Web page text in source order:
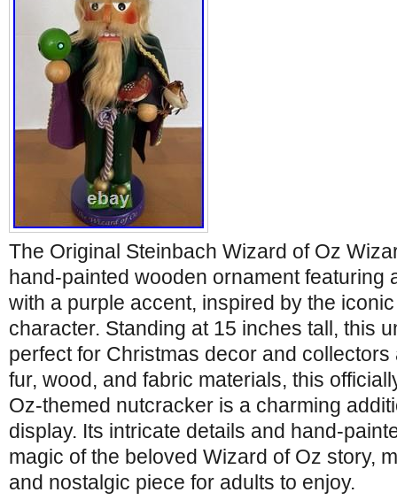
The Original Steinbach Wizard of Oz
hand-painted wooden ornament featuring
with a purple accent, inspired by the
character. Standing at 15 inches tall, this
perfect for Christmas decor and
fur, wood, and fabric materials, this
Oz-themed nutcracker is a charming
display. Its intricate details and hand-
magic of the beloved Wizard of Oz story,
and nostalgic piece for adults to enjoy.